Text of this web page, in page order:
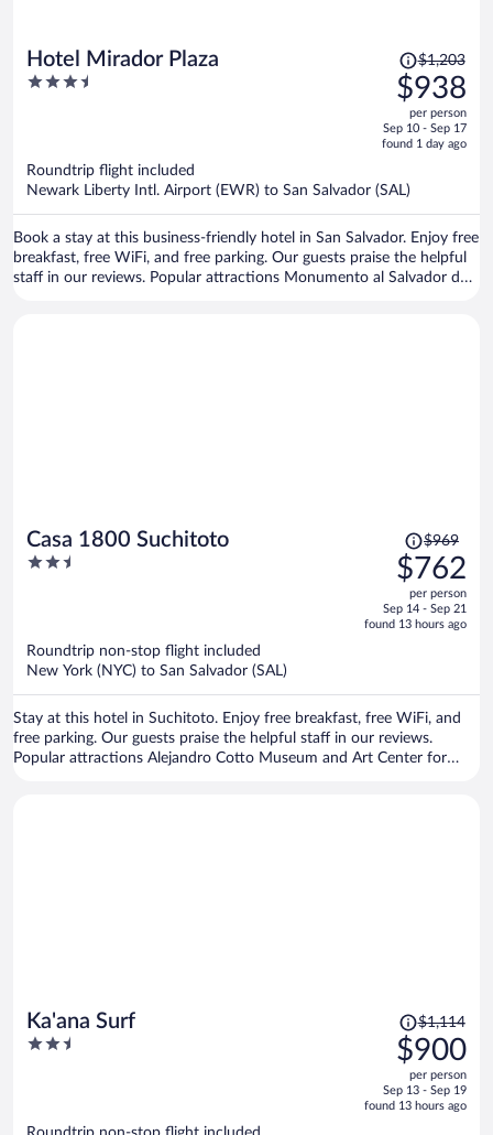
Hotel Mirador Plaza
3.5
Price
was
$1,203,
price
is
$938
per
$1,203
$938
per person
Sep 10 - Sep 17
found 1 day ago
Roundtrip flight included
Newark Liberty Intl. Airport (EWR) to San Salvador (SAL)
Book a stay at this business-friendly hotel in San Salvador. Enjoy free
breakfast, free WiFi, and free parking. Our guests praise the helpful
staff in our reviews. Popular attractions Monumento al Salvador del
Casa 1800 Suchitoto
2.5
Price
was
$969,
price
is
$969
$762
per person
Sep 14 - Sep 21
found 13 hours ago
Roundtrip non-stop flight included
New York (NYC) to San Salvador (SAL)
Stay at this hotel in Suchitoto. Enjoy free breakfast, free WiFi, and
free parking. Our guests praise the helpful staff in our reviews.
Popular attractions Alejandro Cotto Museum and Art Center for
Ka'ana Surf
2.5
Price
was
$1,114,
price
is
$1,114
$900
per person
Sep 13 - Sep 19
found 13 hours ago